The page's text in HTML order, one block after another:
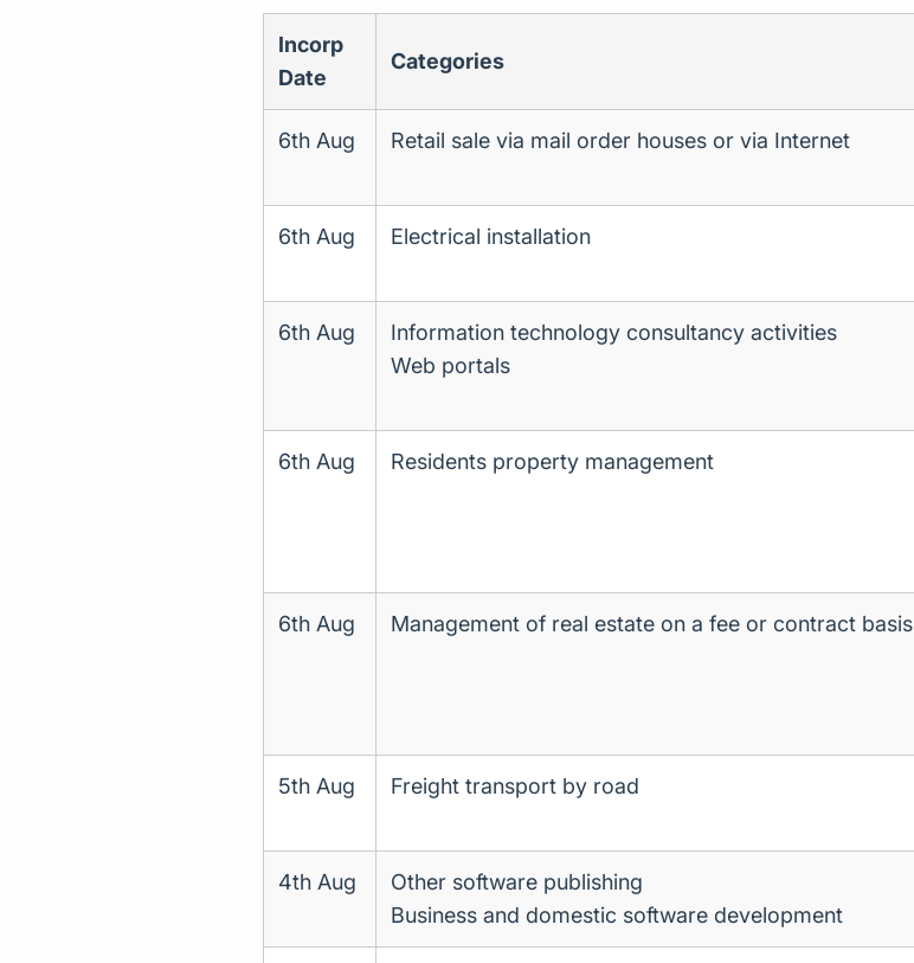
Incorp
Date
Categories
6th Aug Retail sale via mail order houses or via Internet
6th Aug Electrical installation
6th Aug
Information technology consultancy activities
Web portals
6th Aug Residents property management
6th Aug Management of real estate on a fee or contract basis
5th Aug Freight transport by road
4th Aug
Other software publishing
Business and domestic software development